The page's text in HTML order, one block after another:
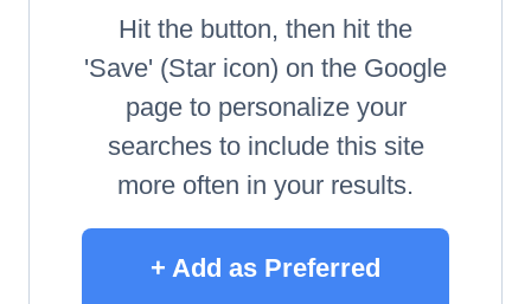
Hit the button, then hit the
'Save' (Star icon) on the Google
page to personalize your
searches to include this site
more often in your results.
+ Add as Preferred